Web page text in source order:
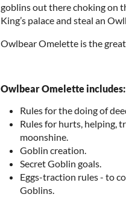
goblins out there choking on
King’s palace and steal an
Owlbear Omelette is the
Owlbear Omelette includes:
Rules for the doing of
Rules for hurts, helping,
moonshine.
Goblin creation.
Secret Goblin goals.
Eggs-traction rules - to
Goblins.